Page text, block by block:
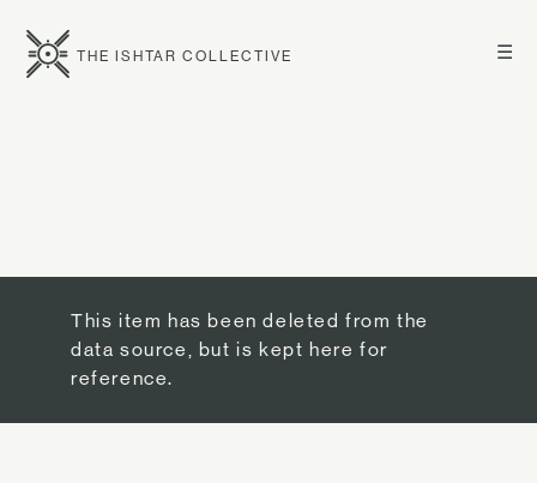
☰
THE ISHTAR COLLECTIVE
This item has been deleted from the
data source, but is kept here for
reference.